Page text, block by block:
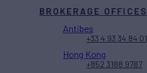
BROKERAGE OFFICES
Antibes
+33 4 93 34 84 01
Hong Kong
+852 3188 9787